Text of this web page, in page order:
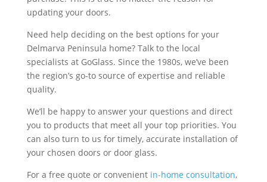
updating your doors.
Need help deciding on the best options for your
Delmarva Peninsula home? Talk to the local
specialists at GoGlass. Since the 1980s, we’ve been
the region’s go-to source of expertise and reliable
quality.
We’ll be happy to answer your questions and direct
you to products that meet all your top priorities. You
can also turn to us for timely, accurate installation of
your chosen doors or door glass.
For a free quote or convenient in-home consultation,